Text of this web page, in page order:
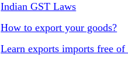
Indian GST Laws
How to export your goods?
Learn exports imports free of